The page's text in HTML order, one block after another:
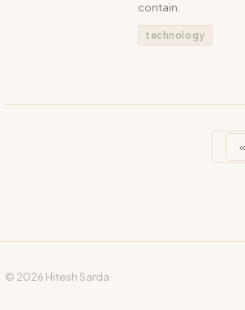
contain.
technology
© 2026 Hitesh Sarda